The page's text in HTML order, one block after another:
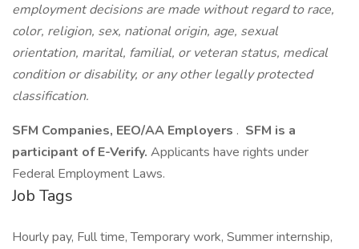
employment decisions are made without regard to race,
color, religion, sex, national origin, age, sexual
orientation, marital, familial, or veteran status, medical
condition or disability, or any other legally protected
classification.
SFM Companies, EEO/AA Employers . SFM is a
participant of E-Verify. Applicants have rights under
Federal Employment Laws.
Job Tags
Hourly pay, Full time, Temporary work, Summer internship,